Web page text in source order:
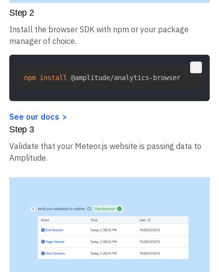
Step 2
Install the browser SDK with npm or your package
manager of choice.
npm install @amplitude/analytics-browser
See our docs
Step 3
Validate that your Meteor.js website is passing data to
Amplitude.